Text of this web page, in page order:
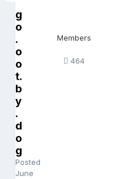
g
o
.
o
o
t.
b
y
.
d
o
g
Posted
June
Members
464